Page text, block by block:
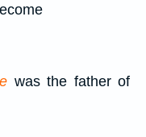
was the father of